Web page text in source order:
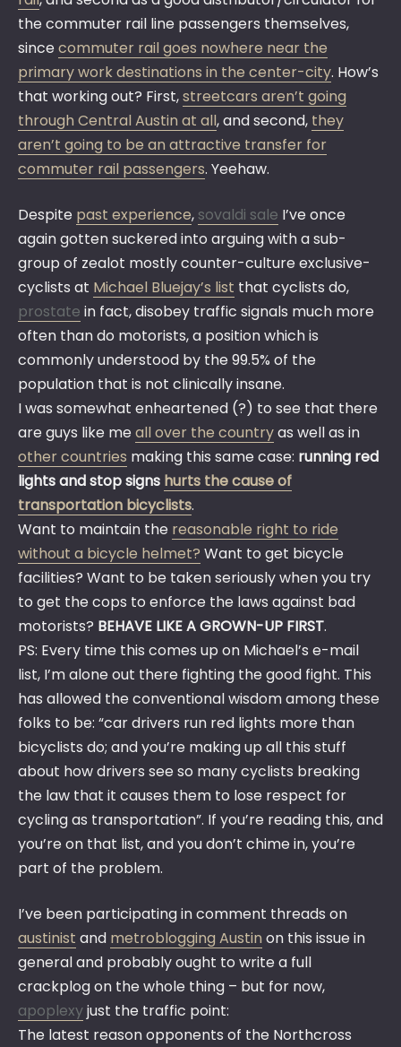
the commuter rail line passengers themselves,
sincecommuter rail goes nowhere near the
primary work destinations in the center-city. How’s
that working out? First,streetcars aren’t going
through Central Austin at all, and second, they
aren’t going to be an attractive transfer for
commuter rail passengers. Yeehaw.
Despite past experience, sovaldi sale I’ve once
again gotten suckered into arguing with a sub-
group of zealot mostly counter-culture exclusive-
cyclists at Michael Bluejay’s list that cyclists do,
prostate in fact, disobey traffic signals much more
often than do motorists, a position which is
commonly understood by the 99.5% of the
population that is not clinically insane.
I was somewhat enheartened (?) to see that there
are guys like meall over the countryas well as in
other countries making this same case: running red
lights and stop signs hurts the cause of
transportation bicyclists.
Want to maintain the reasonable right to ride
without a bicycle helmet? Want to get bicycle
facilities? Want to be taken seriously when you try
to get the cops to enforce the laws against bad
motorists? BEHAVE LIKE A GROWN-UP FIRST.
PS: Every time this comes up on Michael’s e-mail
list, I’m alone out there fighting the good fight. This
has allowed the conventional wisdom among these
folks to be: “car drivers run red lights more than
bicyclists do; and you’re making up all this stuff
about how drivers see so many cyclists breaking
the law that it causes them to lose respect for
cycling as transportation”. If you’re reading this, and
you’re on that list, and you don’t chime in, you’re
part of the problem.
I’ve been participating in comment threads on
austinist and metroblogging Austin on this issue in
general and probably ought to write a full
crackplog on the whole thing – but for now,
apoplexyjust the traffic point:
The latest reason opponents of the Northcross